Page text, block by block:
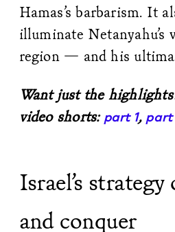
Hamas’s barbarism. It
illuminate Netanyahu’s
region — and his
Want just the
video shorts: part 1, part
Israel’s
and conquer